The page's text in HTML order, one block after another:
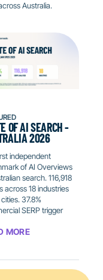
Australia.
OF AI SEARCH -
2026
independent
of AI Overviews
search. 116,918
across 18 industries
37.8%
SERP trigger
MORE